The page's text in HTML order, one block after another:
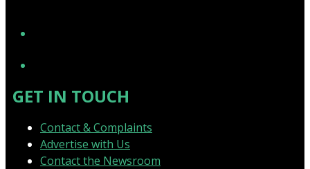
GET IN TOUCH
Contact & Complaints
Advertise with Us
Contact the Newsroom